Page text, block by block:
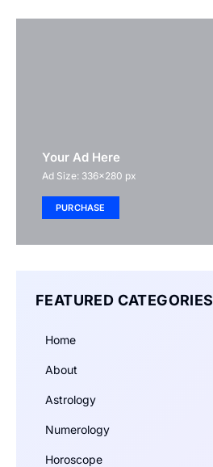
Your Ad Here
Ad Size: 336x280 px
PURCHASE
FEATURED CATEGORIES
Home
About
Astrology
Numerology
Horoscope